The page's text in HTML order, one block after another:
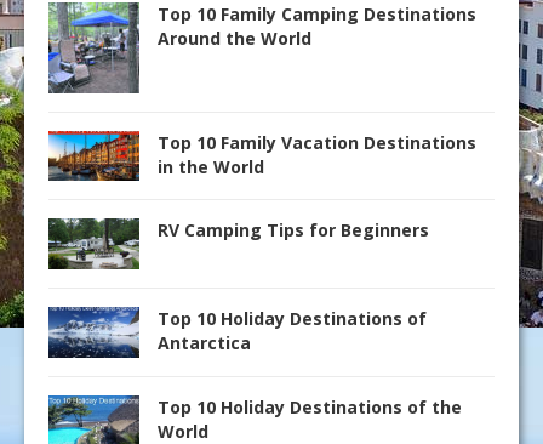
Top 10 Family Camping Destinations
Around the World
Top 10 Family Vacation Destinations
in the World
RV Camping Tips for Beginners
Top 10 Holiday Destinations of
Antarctica
Top 10 Holiday Destinations of the
World